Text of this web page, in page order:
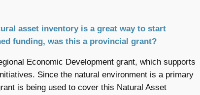
asset inventory is a great way to start
funding, was this a provincial grant?
Economic Development grant, which supports
Since the natural environment is a primary
is being used to cover this Natural Asset